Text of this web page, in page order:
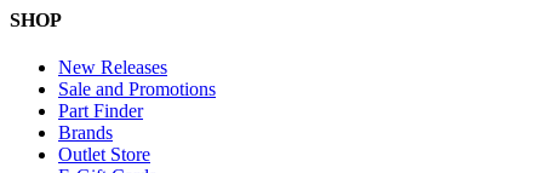
SHOP
New Releases
Sale and Promotions
Part Finder
Brands
Outlet Store